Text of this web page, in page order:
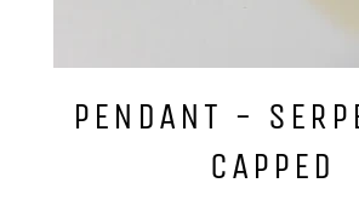
PENDANT -
CAPPED